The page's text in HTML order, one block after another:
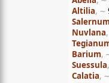
Altilia, ∼
Salernum
Nuvlana
Barium,
Suessula
Calatia, ∼